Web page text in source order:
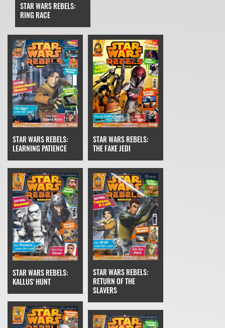
STAR WARS REBELS:
RING RACE
STAR WARS REBELS:
LEARNING PATIENCE
STAR WARS REBELS:
THE FAKE JEDI
STAR WARS REBELS:
KALLUS' HUNT
STAR WARS REBELS:
RETURN OF THE
SLAVERS